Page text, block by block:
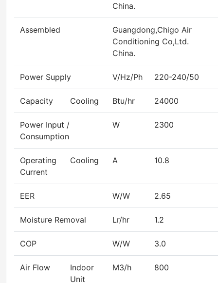
China.
Assembled
Guangdong,Chigo Air
Conditioning Co,Ltd.
China.
Power Supply V/Hz/Ph 220-240/50
Capacity Cooling Btu/hr 24000
Power Input /
Consumption
W 2300
Operating
Current
Cooling A 10.8
EER W/W 2.65
Moisture Removal Lr/hr 1.2
COP W/W 3.0
Air Flow
Indoor
Unit
M3/h 800